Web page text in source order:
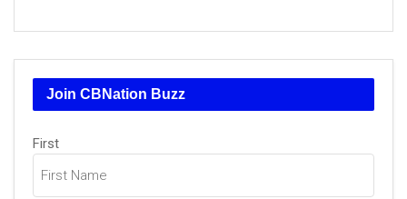
Join CBNation Buzz
Name
First